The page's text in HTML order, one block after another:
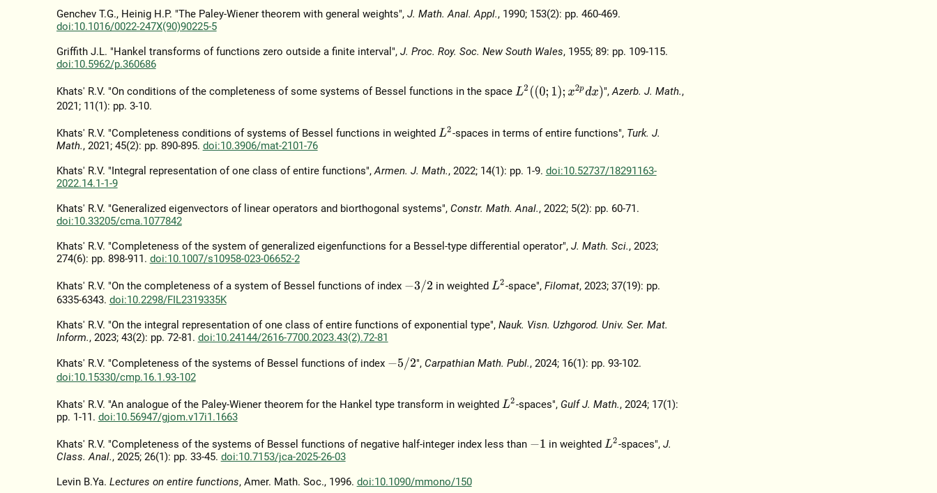
Genchev T.G., Heinig H.P. "The Paley-Wiener theorem with general weights", J. Math. Anal. Appl., 1990; 153(2): pp. 460-469.
doi:10.1016/0022-247X(90)90225-5
Griffith J.L. "Hankel transforms of functions zero outside a finite interval", J. Proc. Roy. Soc. New South Wales, 1955; 89: pp. 109-115.
doi:10.5962/p.360686
Khats' R.V. "On conditions of the completeness of some systems of Bessel functions in the space L2( (0;1) x 2p dx) ",Azerb. J. Math.,
2021; 11(1): pp. 3-10.
Khats' R.V. "Completeness conditions of systems of Bessel functions in weighted L2 -spaces in terms of entire functions", Turk. J.
Math., 2021; 45(2): pp. 890-895. doi:10.3906/mat-2101-76
Khats' R.V. "Integral representation of one class of entire functions", Armen. J. Math., 2022; 14(1): pp. 1-9. doi:10.52737/18291163-
2022.14.1-1-9
Khats' R.V. "Generalized eigenvectors of linear operators and biorthogonal systems", Constr. Math. Anal., 2022; 5(2): pp. 60-71.
doi:10.33205/cma.1077842
Khats' R.V. "Completeness of the system of generalized eigenfunctions for a Bessel-type differential operator", J. Math. Sci., 2023;
274(6): pp. 898-911. doi:10.1007/s10958-023-06652-2
Khats' R.V. "On the completeness of a system of Bessel functions of index −3/2 in weighted L2 -space",Filomat, 2023; 37(19): pp.
6335-6343. doi:10.2298/FIL2319335K
Khats' R.V. "On the integral representation of one class of entire functions of exponential type", Nauk. Visn. Uzhgorod. Univ. Ser. Mat.
Inform., 2023; 43(2): pp. 72-81. doi:10.24144/2616-7700.2023.43(2).72-81
Khats' R.V. "Completeness of the systems of Bessel functions of index −5/2 ", Carpathian Math. Publ., 2024; 16(1): pp. 93-102.
doi:10.15330/cmp.16.1.93-102
Khats' R.V. "An analogue of the Paley-Wiener theorem for the Hankel type transform in weighted L2 -spaces", Gulf J. Math., 2024; 17(1):
pp. 1-11. doi:10.56947/gjom.v17i1.1663
Khats' R.V. "Completeness of the systems of Bessel functions of negative half-integer index less than −1 in weighted L2 -spaces",J.
Class. Anal., 2025; 26(1): pp. 33-45. doi:10.7153/jca-2025-26-03
Levin B.Ya. Lectures on entire functions, Amer. Math. Soc., 1996. doi:10.1090/mmono/150